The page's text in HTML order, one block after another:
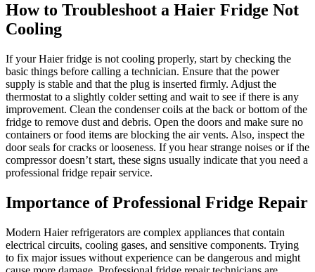
How to Troubleshoot a Haier Fridge Not
Cooling
If your Haier fridge is not cooling properly, start by checking the
basic things before calling a technician. Ensure that the power
supply is stable and that the plug is inserted firmly. Adjust the
thermostat to a slightly colder setting and wait to see if there is any
improvement. Clean the condenser coils at the back or bottom of the
fridge to remove dust and debris. Open the doors and make sure no
containers or food items are blocking the air vents. Also, inspect the
door seals for cracks or looseness. If you hear strange noises or if the
compressor doesn’t start, these signs usually indicate that you need a
professional fridge repair service.
Importance of Professional Fridge Repair
Modern Haier refrigerators are complex appliances that contain
electrical circuits, cooling gases, and sensitive components. Trying
to fix major issues without experience can be dangerous and might